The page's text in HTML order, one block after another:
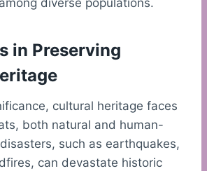
diverse populations.
in Preserving
cultural heritage faces
both natural and human-
such as earthquakes,
can devastate historic